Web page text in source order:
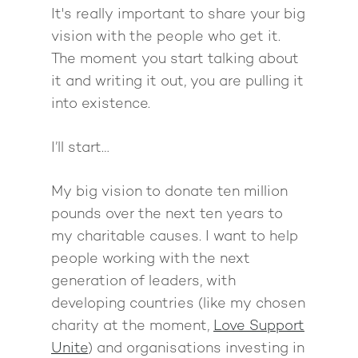
It's really important to share your big
vision with the people who get it.
The moment you start talking about
it and writing it out, you are pulling it
into existence.
I’ll start…
My big vision to donate ten million
pounds over the next ten years to
my charitable causes. I want to help
people working with the next
generation of leaders, with
developing countries (like my chosen
charity at the moment, Love Support
Unite) and organisations investing in
Pathway To
Pathway to
Come to Ibiza